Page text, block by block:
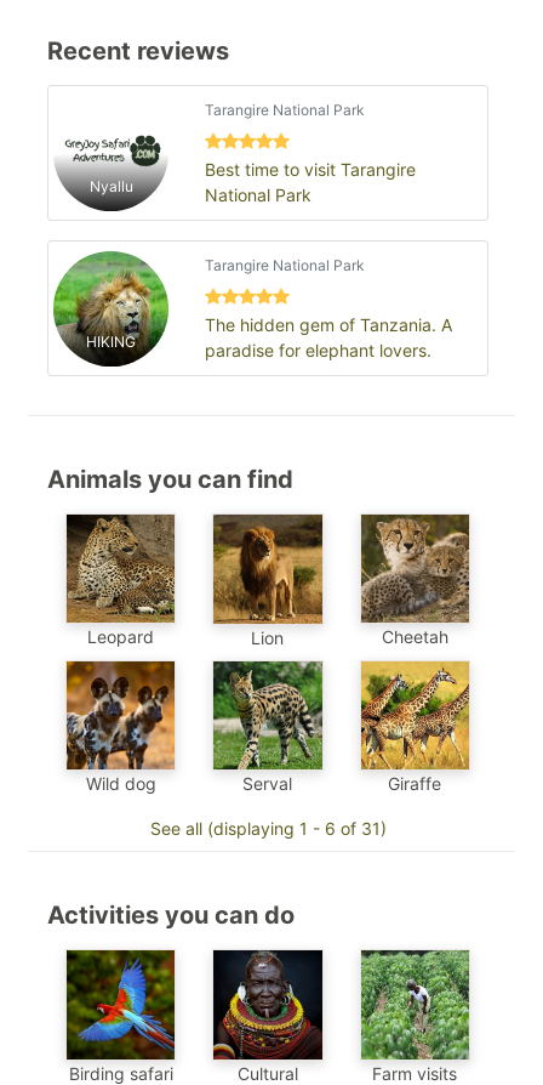
Recent reviews
Nyallu
Tarangire National Park
Best time to visit Tarangire
National Park
HIKING
Tarangire National Park
The hidden gem of Tanzania. A
paradise for elephant lovers.
Animals you can find
Leopard Lion Cheetah
Wild dog Serval Giraffe
See all (displaying 1 - 6 of 31)
Activities you can do
Birding safari Cultural Farm visits